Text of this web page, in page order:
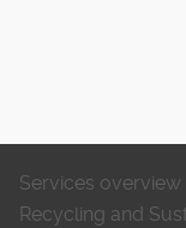
Services overview
Recycling and